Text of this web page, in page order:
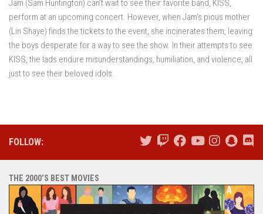
Jam (Sam Huntington) can’t wait to see their favorite band, KISS,
perform at an upcoming concert. However, when Jam’s pious mother
(Lin Shaye) finds the tickets to the event, she incinerates them, leaving
the boys desperate for a way to see the show. In their attempts to see
KISS, the lads endure misunderstandings, humiliation, and violence, all
just to see their beloved idols.
FOLLOW:
THE 2000’S BEST MOVIES